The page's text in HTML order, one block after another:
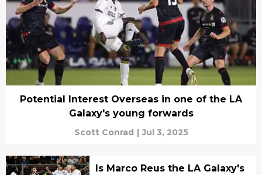
Potential Interest Overseas in one of the LA
Galaxy's young forwards
Scott Conrad | Jul 3, 2025
Is Marco Reus the LA Galaxy's